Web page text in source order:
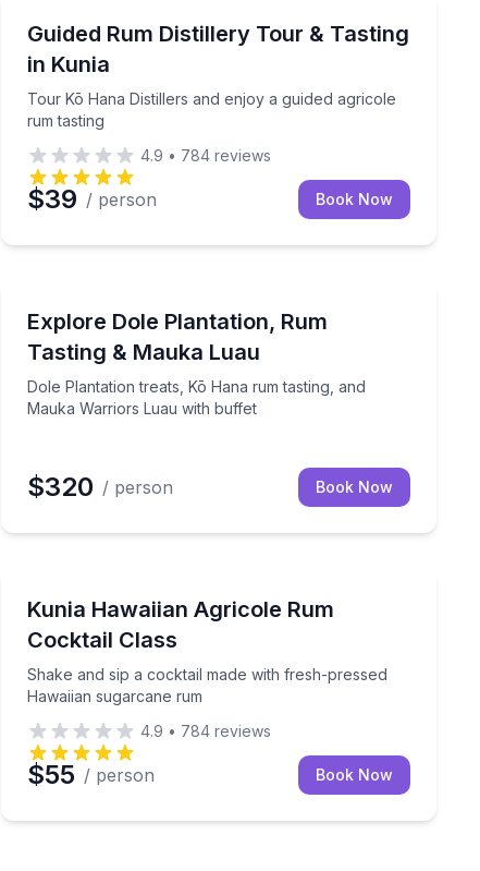
a local guide
Guided Rum Distillery Tour & Tasting
in Kunia
Tour Kō Hana Distillers and enjoy a guided agricole
rum tasting
Tour Kō Hana Distillers and enjoy a guided agricole
4.9 • 784 reviews
$39 / person Book Now
Explore Dole Plantation, Rum
Tasting & Mauka Luau
Dole Plantation treats, Kō Hana rum tasting, and
Mauka Warriors Luau with buffet
Dole Plantation treats, Kō Hana rum tasting, and
$320 / person Book Now
at Coral Crater
Kunia Hawaiian Agricole Rum
Cocktail Class
Shake and sip a cocktail made with fresh-pressed
Hawaiian sugarcane rum
Shake and sip a cocktail made with fresh-pressed
4.9 • 784 reviews
$55 / person Book Now